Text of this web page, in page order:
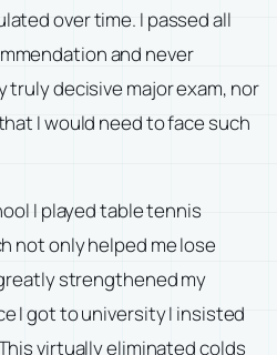
over time. I passed all
and never
decisive major exam, nor
I would need to face such
I played table tennis
not only helped me lose
strengthened my
I got to university I insisted
virtually eliminated colds